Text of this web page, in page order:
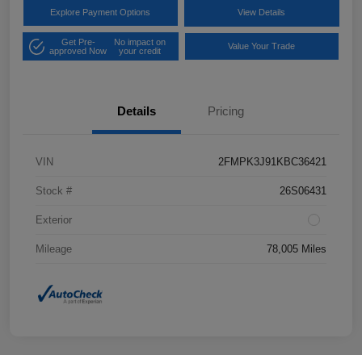
Explore Payment Options View Details
Get Pre-
approved Now
No impact on
your credit
Value Your Trade
Details Pricing
VIN 2FMPK3J91KBC36421
Stock # 26S06431
Exterior
Mileage 78,005 Miles